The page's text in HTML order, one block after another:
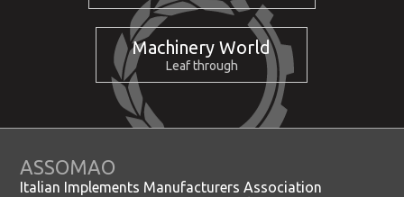
Machinery World
Leaf through
ASSOMAO
Italian Implements Manufacturers Association